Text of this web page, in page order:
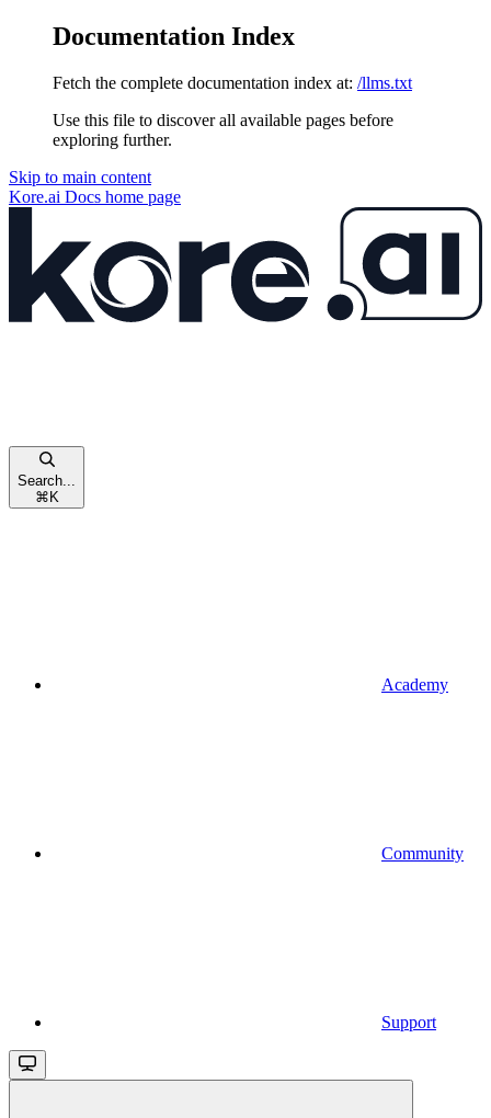
Documentation Index
Fetch the complete documentation index at: /llms.txt
Use this file to discover all available pages before
exploring further.
Skip to main content
Kore.ai Docs home page
Search...
⌘ K
Academy
Community
Support